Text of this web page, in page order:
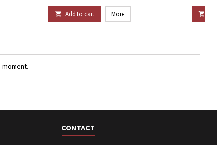
 Add to cart More 
CONTACT